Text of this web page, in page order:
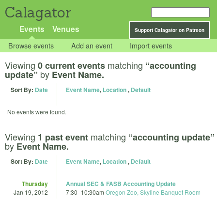
Calagator
Support Calagator on Patreon
Events Venues
Browse events Add an event Import events
Viewing 0 current events matching “accounting
update” by Event Name.
Sort By: Date Event Name, Location, Default
No events were found.
Viewing 1 past event matching “accounting update”
by Event Name.
Sort By: Date Event Name, Location, Default
Thursday
Jan 19, 2012
Annual SEC & FASB Accounting Update
7:30–10:30am Oregon Zoo, Skyline Banquet Room